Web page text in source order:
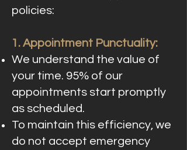
policies:
1. Appointment Punctuality:
We understand the value of
your time. 95% of our
appointments start promptly
as scheduled.
To maintain this efficiency, we
do not accept emergency